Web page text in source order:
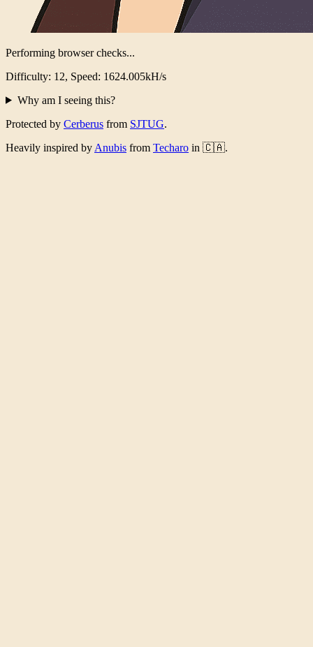
Performing browser checks...
Difficulty: 12, Speed: 1576.574kH/s
Why am I seeing this?
Protected by Cerberus from SJTUG.
Heavily inspired by Anubis from Techaro in 🇨🇦.